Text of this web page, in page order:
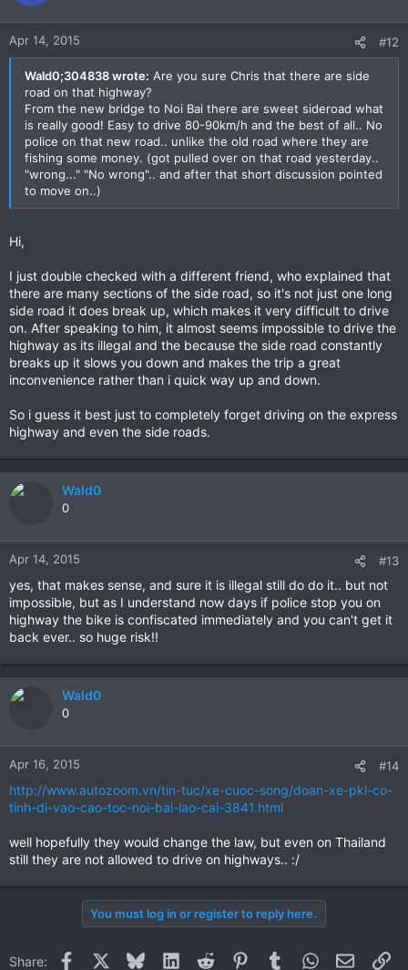
Apr 14, 2015 #12
Wald0;304838 wrote: Are you sure Chris that there are side
road on that highway?
From the new bridge to Noi Bai there are sweet sideroad what
is really good! Easy to drive 80-90km/h and the best of all.. No
police on that new road.. unlike the old road where they are
fishing some money. (got pulled over on that road yesterday..
"wrong..." "No wrong".. and after that short discussion pointed
to move on..)
Hi,
I just double checked with a different friend, who explained that
there are many sections of the side road, so it's not just one long
side road it does break up, which makes it very difficult to drive
on. After speaking to him, it almost seems impossible to drive the
highway as its illegal and the because the side road constantly
breaks up it slows you down and makes the trip a great
inconvenience rather than i quick way up and down.
So i guess it best just to completely forget driving on the express
highway and even the side roads.
Wald0
0
Apr 14, 2015 #13
yes, that makes sense, and sure it is illegal still do do it.. but not
impossible, but as I understand now days if police stop you on
highway the bike is confiscated immediately and you can't get it
back ever.. so huge risk!!
Wald0
0
Apr 16, 2015 #14
http://www.autozoom.vn/tin-tuc/xe-cuoc-song/doan-xe-pkl-co-
tinh-di-vao-cao-toc-noi-bai-lao-cai-3841.html
well hopefully they would change the law, but even on Thailand
still they are not allowed to drive on highways.. :/
You must log in or register to reply here.
Share: Facebook BlueskyLinkedInReddit PinterestTumblrWhatsApp
Email